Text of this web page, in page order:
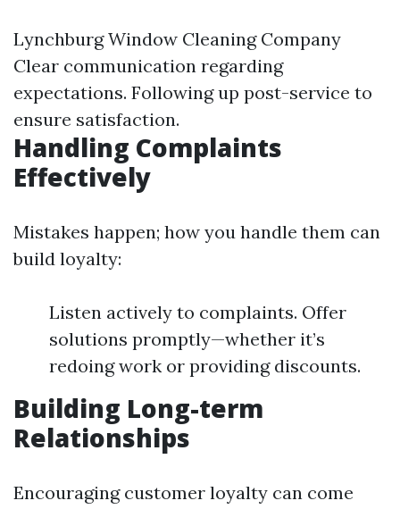
Lynchburg Window Cleaning Company
Clear communication regarding
expectations. Following up post-service to
ensure satisfaction.
Handling Complaints
Effectively
Mistakes happen; how you handle them can
build loyalty:
Listen actively to complaints. Offer
solutions promptly—whether it’s
redoing work or providing discounts.
Building Long-term
Relationships
Encouraging customer loyalty can come